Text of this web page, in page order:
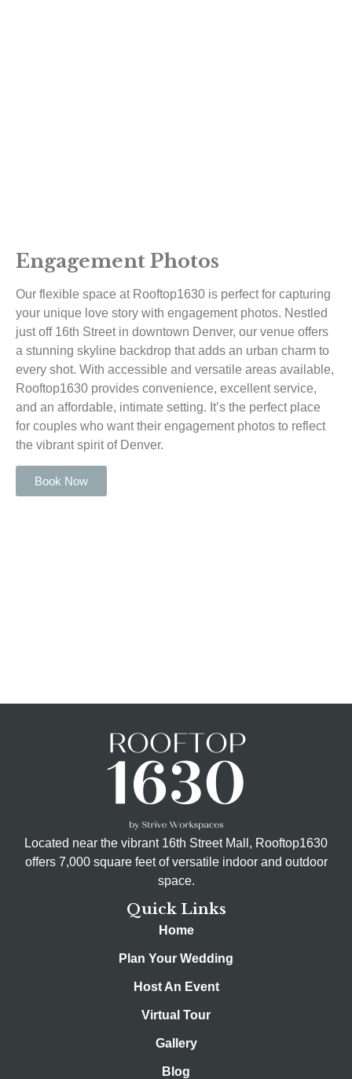
Engagement Photos
Our flexible space at Rooftop1630 is perfect for capturing
your unique love story with engagement photos. Nestled
just off 16th Street in downtown Denver, our venue offers
a stunning skyline backdrop that adds an urban charm to
every shot. With accessible and versatile areas available,
Rooftop1630 provides convenience, excellent service,
and an affordable, intimate setting. It’s the perfect place
for couples who want their engagement photos to reflect
the vibrant spirit of Denver.
Book Now
Located near the vibrant 16th Street Mall, Rooftop1630
offers 7,000 square feet of versatile indoor and outdoor
space.
Quick Links
Home
Plan Your Wedding
Host An Event
Virtual Tour
Gallery
Blog